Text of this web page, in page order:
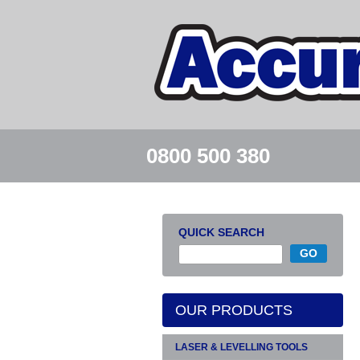
0800 500 380
QUICK SEARCH
OUR PRODUCTS
LASER & LEVELLING TOOLS